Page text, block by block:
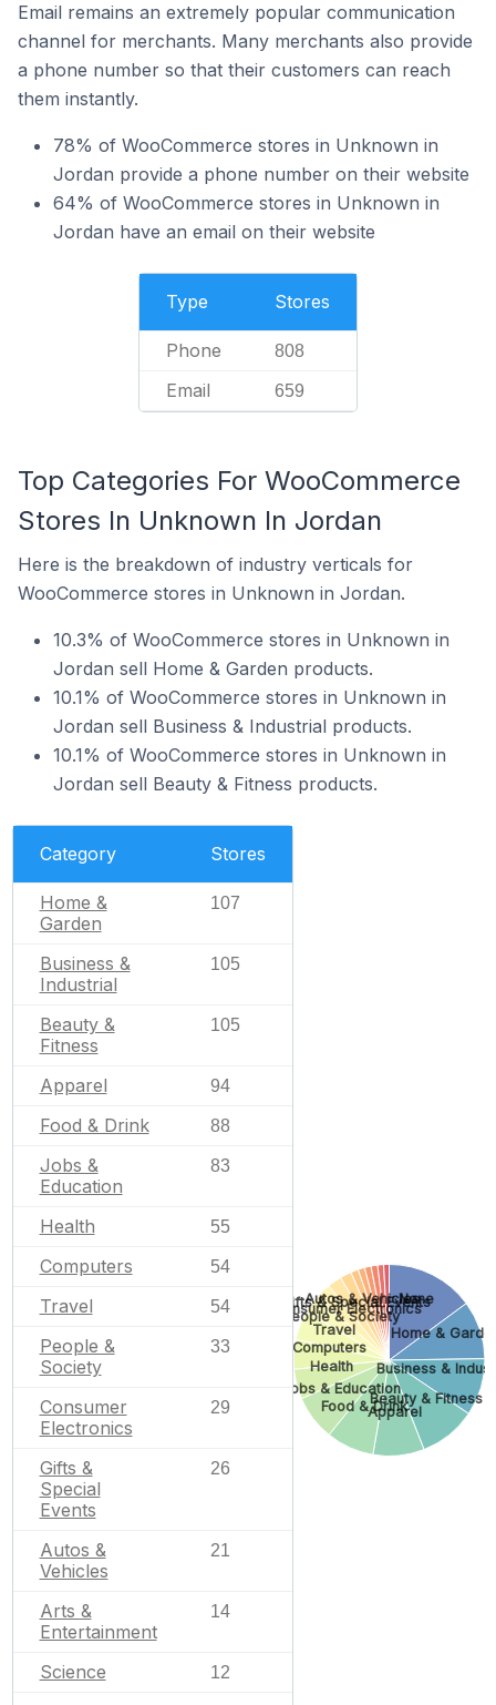
Email remains an extremely popular communication
channel for merchants. Many merchants also provide
a phone number so that their customers can reach
them instantly.
78% of WooCommerce stores in Unknown in
Jordan provide a phone number on their website
64% of WooCommerce stores in Unknown in
Jordan have an email on their website
Type Stores
Phone 808
Email 659
Top Categories For WooCommerce
Stores In Unknown In Jordan
Here is the breakdown of industry verticals for
WooCommerce stores in Unknown in Jordan.
10.3% of WooCommerce stores in Unknown in
Jordan sell Home & Garden products.
10.1% of WooCommerce stores in Unknown in
Jordan sell Business & Industrial products.
10.1% of WooCommerce stores in Unknown in
Jordan sell Beauty & Fitness products.
Category Stores
Home &
Garden
107
Business &
Industrial
105
Beauty &
Fitness
105
Apparel 94
Food & Drink 88
Jobs &
Education
83
Health 55
Computers 54
Travel 54
People &
Society
33
Consumer
Electronics
29
Gifts &
Special
Events
26
Autos &
Vehicles
21
Arts &
Entertainment
14
Science 12
None
Home &
Business &
Beauty & Fitness
Apparel
Food & Drink
Jobs & Education
Health
Computers
Travel
People & Society
Consumer Electronics
Gifts & Special Events
Autos & Vehicles